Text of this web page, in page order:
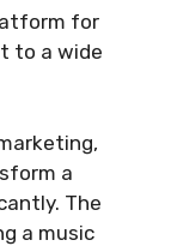
for
to a wide
a
The
a music